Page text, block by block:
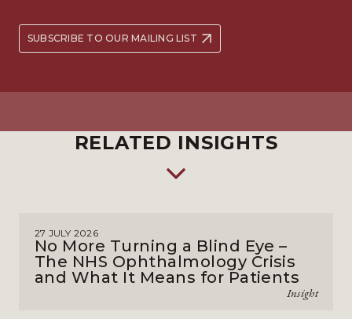
SUBSCRIBE TO OUR MAILING LIST
RELATED INSIGHTS
27 JULY 2026
No More Turning a Blind Eye –
The NHS Ophthalmology Crisis
and What It Means for Patients
Insight